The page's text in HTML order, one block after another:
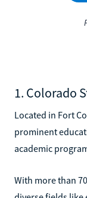
1. Colorado
Located in Fort
prominent
academic
With more than